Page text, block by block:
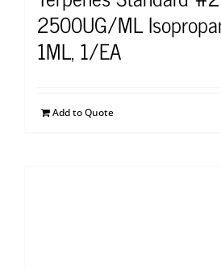
2500UG/ML
1ML, 1/EA
Add to Quote